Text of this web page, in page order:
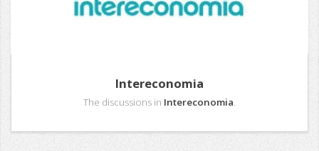
Intereconomia
The discussions in Intereconomia.